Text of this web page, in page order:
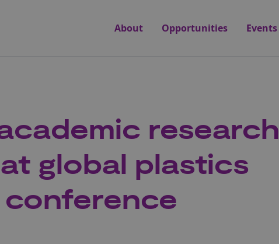
About
Opportunities Events
research
global plastics